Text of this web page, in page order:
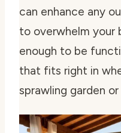
can enhance any
to overwhelm your
enough to be
that fits right in
sprawling garden